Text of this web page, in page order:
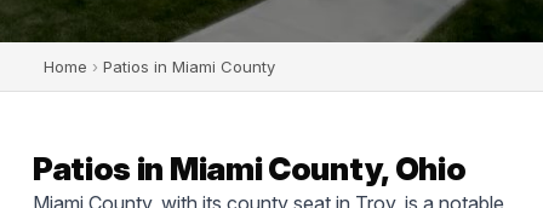
Home › Patios in Miami County
Patios in Miami County, Ohio
Miami County, with its county seat in Troy, is a notable